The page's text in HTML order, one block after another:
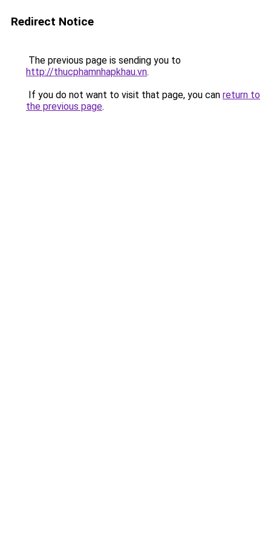
Redirect Notice
The previous page is sending you to
http://thucphamnhapkhau.vn.
If you do not want to visit that page, you can return to
the previous page.